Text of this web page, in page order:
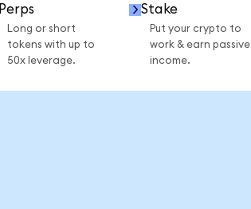
Perps
Long or short
tokens with up to
50x leverage.
Stake
Put your crypto to
work & earn passive
income.